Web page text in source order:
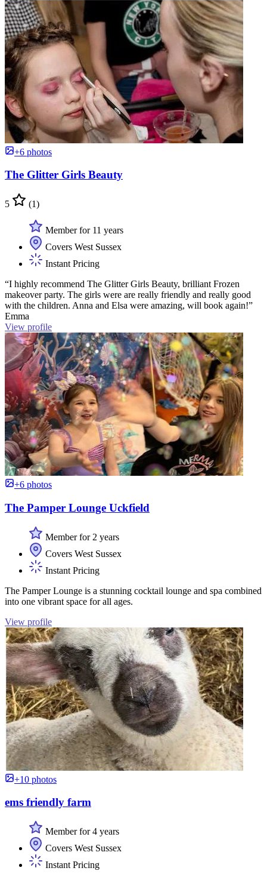
+6 photos
The Glitter Girls Beauty
5 (1)
Member for 11 years
Covers West Sussex
Instant Pricing
“I highly recommend The Glitter Girls Beauty, brilliant Frozen
makeover party. The girls were are really friendly and really good
with the children. Anna and Elsa were amazing, will book again!”
Emma
View profile
+6 photos
The Pamper Lounge Uckfield
Member for 2 years
Covers West Sussex
Instant Pricing
The Pamper Lounge is a stunning cocktail lounge and spa combined
into one vibrant space for all ages.
View profile
+10 photos
ems friendly farm
Member for 4 years
Covers West Sussex
Instant Pricing